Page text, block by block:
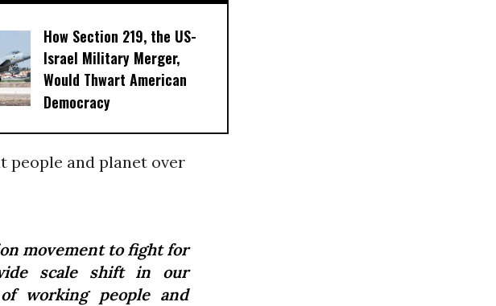
How Section 219, the US-
Israel Military Merger,
Would Thwart American
Democracy
people and planet over
movement to fight for
scale shift in our
working people and